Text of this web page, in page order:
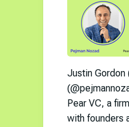
Justin Gordon
Pear VC, a
with founders